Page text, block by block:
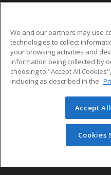
1025
Othello,
© 2026 ed2go, a division
reserved. The material on
redistributed unless
permission from
We and our partners may use
technologies to collect
your browsing activities and
information being collected by
choosing to "Accept All
including as described in the
Accept
Cookies